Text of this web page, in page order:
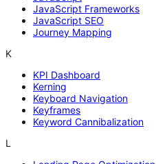
JavaScript Frameworks
JavaScript SEO
Journey Mapping
K
KPI Dashboard
Kerning
Keyboard Navigation
Keyframes
Keyword Cannibalization
L